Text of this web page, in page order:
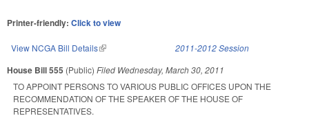
Printer-friendly: Click to view
View NCGA Bill Details(link is external) 2011-2012 Session
House Bill 555 (Public) Filed Wednesday, March 30, 2011
TO APPOINT PERSONS TO VARIOUS PUBLIC OFFICES UPON THE
RECOMMENDATION OF THE SPEAKER OF THE HOUSE OF
REPRESENTATIVES.